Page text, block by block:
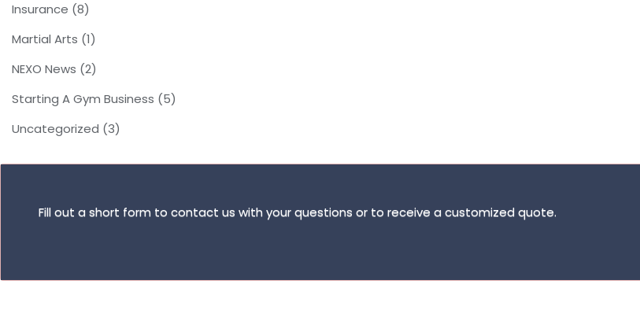
Insurance (8)
Martial Arts (1)
NEXO News (2)
Starting A Gym Business (5)
Uncategorized (3)
Fill out a short form to contact us with your questions or to receive a customized quote.